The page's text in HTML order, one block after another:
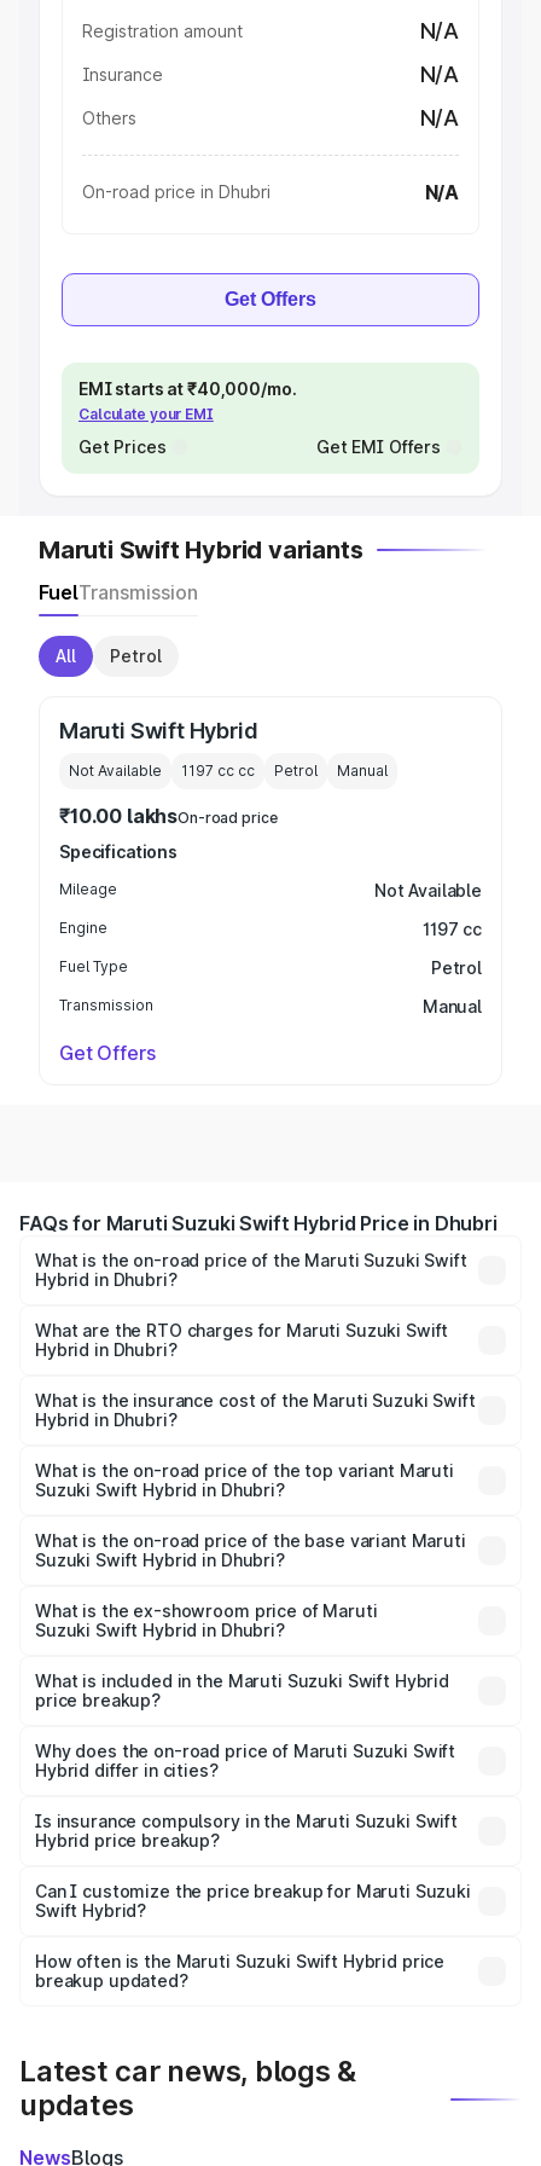
Registration amount N/A
Insurance N/A
Others N/A
On-road price in Dhubri N/A
Get Offers
EMI starts at ₹40,000/mo.
Calculate your EMI
Get Prices Get EMI Offers
Maruti Swift Hybrid variants
FuelTransmission
All Petrol
Maruti Swift Hybrid
Not Available 1197 cc cc Petrol Manual
₹10.00 lakhsOn-road price
Specifications
Mileage Not Available
Engine 1197 cc
Fuel Type Petrol
Transmission Manual
Get Offers
FAQs for Maruti Suzuki Swift Hybrid Price in Dhubri
What is the on-road price of the Maruti Suzuki Swift
Hybrid in Dhubri?
ranges from ₹10.00 Lakhs and ₹10.00 Lakhs. On-road
prices vary across cities based on registration fees,
What are the RTO charges for Maruti Suzuki Swift
Hybrid in Dhubri?
Suzuki Swift Hybrid in Dhubri will be undefined.
What is the insurance cost of the Maruti Suzuki Swift
Hybrid in Dhubri?
Suzuki Swift Hybrid in Dhubri is undefined
What is the on-road price of the top variant Maruti
Suzuki Swift Hybrid in Dhubri?
price is undefined Lakh in Dhubri.
What is the on-road price of the base variant Maruti
Suzuki Swift Hybrid in Dhubri?
Lakh in Dhubri.
What is the ex-showroom price of Maruti
Suzuki Swift Hybrid in Dhubri?
Suzuki Swift Hybrid in Dhubri is undefined.
What is included in the Maruti Suzuki Swift Hybrid
price breakup?
charges, insurance, road tax, handling fees, and optional
accessories.
Why does the on-road price of Maruti Suzuki Swift
Hybrid differ in cities?
charges, taxes, and insurance costs.
Is insurance compulsory in the Maruti Suzuki Swift
Hybrid price breakup?
Yes, at least third-party insurance is mandatory in India,
and it is included in the on-road price breakup.
Can I customize the price breakup for Maruti Suzuki
Swift Hybrid?
accessories, or different insurance plans, which will adjust
the final breakup.
How often is the Maruti Suzuki Swift Hybrid price
breakup updated?
Latest car news, blogs &
updates
NewsBlogs